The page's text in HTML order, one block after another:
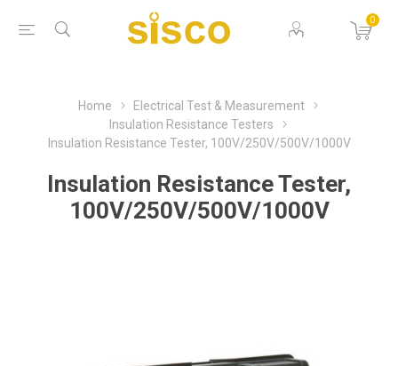
0
Home
Electrical Test & Measurement
Insulation Resistance Testers
Insulation Resistance Tester, 100V/250V/500V/1000V
Insulation Resistance Tester,
100V/250V/500V/1000V